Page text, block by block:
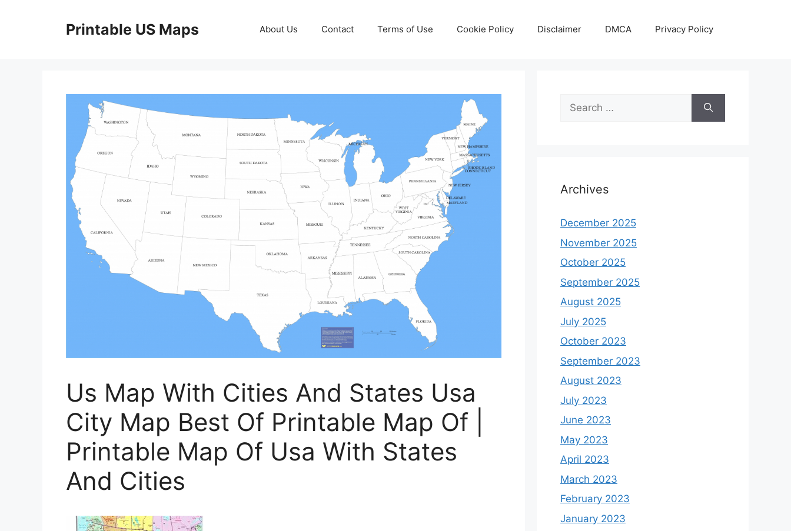
Printable US Maps About Us Contact Terms of Use Cookie Policy Disclaimer DMCA Privacy Policy
Us Map With Cities And States Usa
City Map Best Of Printable Map Of |
Printable Map Of Usa With States
And Cities
Search
for:
Archives
December 2025
November 2025
October 2025
September 2025
August 2025
July 2025
October 2023
September 2023
August 2023
July 2023
June 2023
May 2023
April 2023
March 2023
February 2023
January 2023